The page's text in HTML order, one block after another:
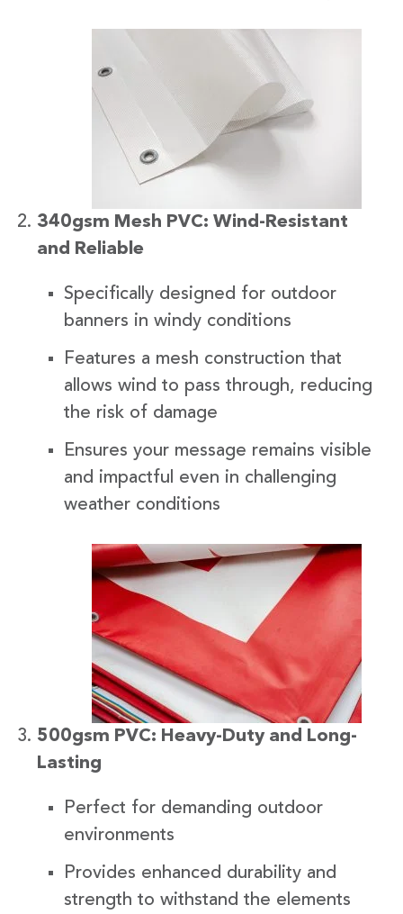
340gsm Mesh PVC: Wind-Resistant
and Reliable
Specifically designed for outdoor
banners in windy conditions
Features a mesh construction that
allows wind to pass through, reducing
the risk of damage
Ensures your message remains visible
and impactful even in challenging
weather conditions
500gsm PVC: Heavy-Duty and Long-
Lasting
Perfect for demanding outdoor
environments
Provides enhanced durability and
strength to withstand the elements